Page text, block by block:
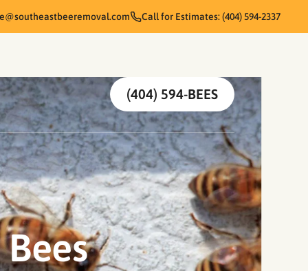
Call for Estimates: (404) 594-2337
(404) 594-BEES